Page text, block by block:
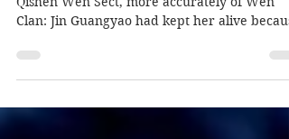
In the words of Wen Qing, Lady Doctor of
Clan: Jin Guangyao had kept her alive
she had a...